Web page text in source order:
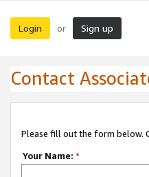
Login or Sign up
Contact
Please fill out the form below.
Your Name: *